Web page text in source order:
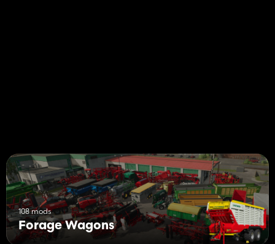
108 mods
Forage Wagons